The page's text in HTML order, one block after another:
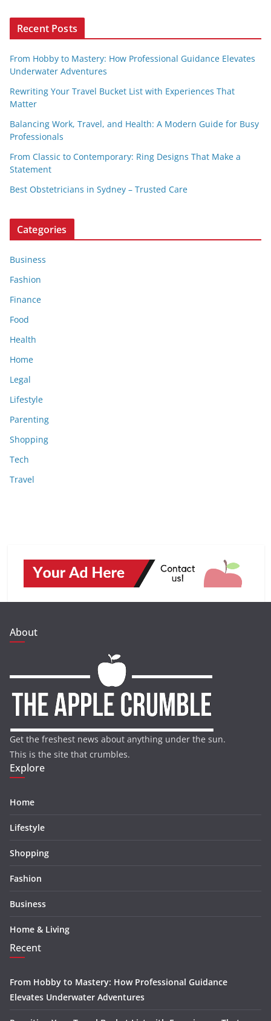
Recent Posts
From Hobby to Mastery: How Professional Guidance Elevates
Underwater Adventures
Rewriting Your Travel Bucket List with Experiences That
Matter
Balancing Work, Travel, and Health: A Modern Guide for Busy
Professionals
From Classic to Contemporary: Ring Designs That Make a
Statement
Best Obstetricians in Sydney – Trusted Care
Categories
Business
Fashion
Finance
Food
Health
Home
Legal
Lifestyle
Parenting
Shopping
Tech
Travel
About
Get the freshest news about anything under the sun.
This is the site that crumbles.
Explore
Home
Lifestyle
Shopping
Fashion
Business
Home & Living
Recent
From Hobby to Mastery: How Professional Guidance
Elevates Underwater Adventures